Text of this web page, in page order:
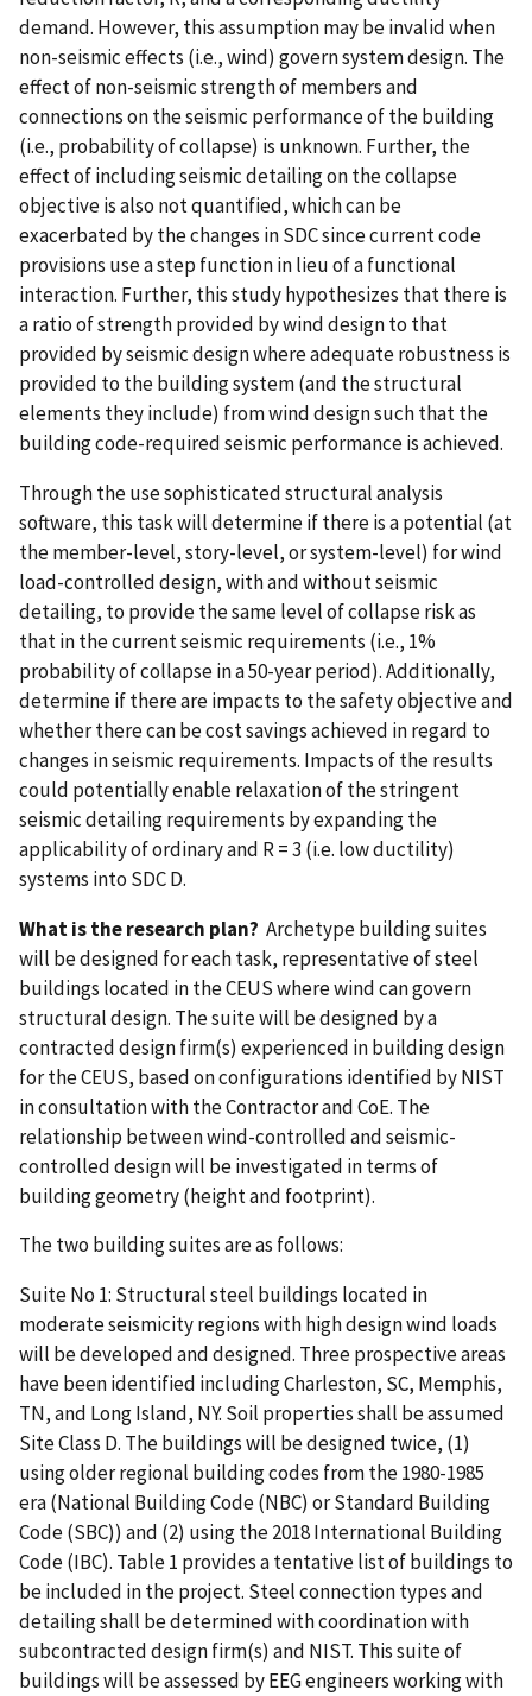
demand. However, this assumption may be invalid when
non-seismic effects (i.e., wind) govern system design. The
effect of non-seismic strength of members and
connections on the seismic performance of the building
(i.e., probability of collapse) is unknown. Further, the
effect of including seismic detailing on the collapse
objective is also not quantified, which can be
exacerbated by the changes in SDC since current code
provisions use a step function in lieu of a functional
interaction. Further, this study hypothesizes that there is
a ratio of strength provided by wind design to that
provided by seismic design where adequate robustness is
provided to the building system (and the structural
elements they include) from wind design such that the
building code-required seismic performance is achieved.
Through the use sophisticated structural analysis
software, this task will determine if there is a potential (at
the member-level, story-level, or system-level) for wind
load-controlled design, with and without seismic
detailing, to provide the same level of collapse risk as
that in the current seismic requirements (i.e., 1%
probability of collapse in a 50-year period). Additionally,
determine if there are impacts to the safety objective and
whether there can be cost savings achieved in regard to
changes in seismic requirements. Impacts of the results
could potentially enable relaxation of the stringent
seismic detailing requirements by expanding the
applicability of ordinary and R = 3 (i.e. low ductility)
systems into SDC D.
What is the research plan? Archetype building suites
will be designed for each task, representative of steel
buildings located in the CEUS where wind can govern
structural design. The suite will be designed by a
contracted design firm(s) experienced in building design
for the CEUS, based on configurations identified by NIST
in consultation with the Contractor and CoE. The
relationship between wind-controlled and seismic-
controlled design will be investigated in terms of
building geometry (height and footprint).
The two building suites are as follows:
Suite No 1: Structural steel buildings located in
moderate seismicity regions with high design wind loads
will be developed and designed. Three prospective areas
have been identified including Charleston, SC, Memphis,
TN, and Long Island, NY. Soil properties shall be assumed
Site Class D. The buildings will be designed twice, (1)
using older regional building codes from the 1980-1985
era (National Building Code (NBC) or Standard Building
Code (SBC)) and (2) using the 2018 International Building
Code (IBC). Table 1 provides a tentative list of buildings to
be included in the project. Steel connection types and
detailing shall be determined with coordination with
subcontracted design firm(s) and NIST. This suite of
buildings will be assessed by EEG engineers working with